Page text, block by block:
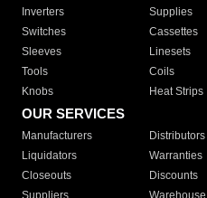
Inverters
Supplies
Switches
Cassettes
Sleeves
Linesets
Tools
Coils
Knobs
Heat Strips
OUR SERVICES
Manufacturers Distributors
Liquidators
Warranties
Closeouts
Discounts